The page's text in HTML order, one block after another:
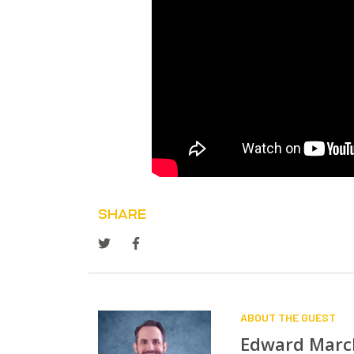
SHARE
ABOUT THE GUEST
Edward